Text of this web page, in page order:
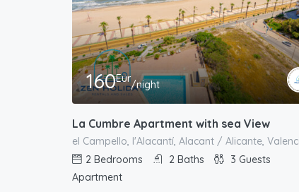
160Eur/night
La Cumbre Apartment with sea View
2 Bedrooms 2 Baths 3 Guests
Apartment